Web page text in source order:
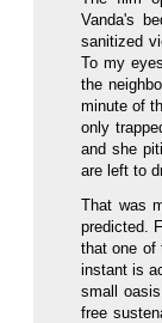
Vanda's
sanitized
To my
the
minute of
only
and she
are left to
That was
predicted.
that one of
instant is
small
free